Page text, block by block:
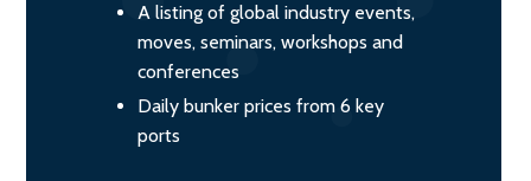
A listing of global industry events,
moves, seminars, workshops and
conferences
Daily bunker prices from 6 key
ports